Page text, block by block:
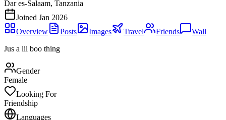
Dar es-Salaam, Tanzania
Joined Jan 2026
Overview
Posts Images Travel Friends
Wall
Jus a lil boo thing
Gender
Female
Looking For
Friendship
Languages